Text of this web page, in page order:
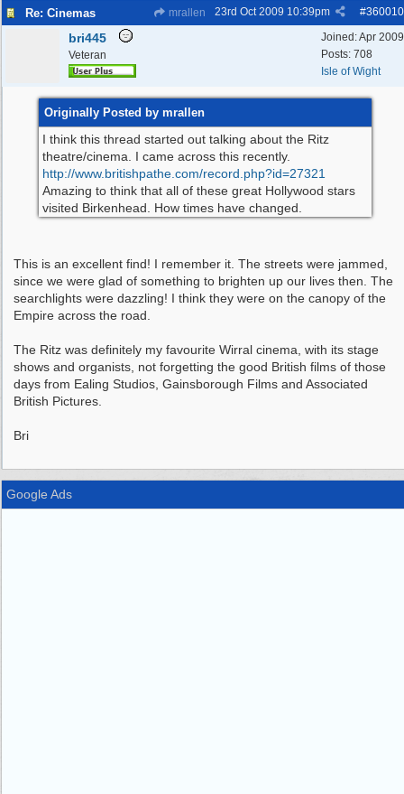
Re: Cinemas mrallen #360010
23rd Oct 2009 10:39pm
Joined:Apr 2009
Posts: 708
Isle of Wight
bri445
Veteran
Originally Posted by mrallen
I think this thread started out talking about the Ritz
theatre/cinema. I came across this recently.
http://www.britishpathe.com/record.php?id=27321
Amazing to think that all of these great Hollywood stars
visited Birkenhead. How times have changed.
This is an excellent find! I remember it. The streets were jammed,
since we were glad of something to brighten up our lives then. The
searchlights were dazzling! I think they were on the canopy of the
Empire across the road.
The Ritz was definitely my favourite Wirral cinema, with its stage
shows and organists, not forgetting the good British films of those
days from Ealing Studios, Gainsborough Films and Associated
British Pictures.
Bri
Google Ads